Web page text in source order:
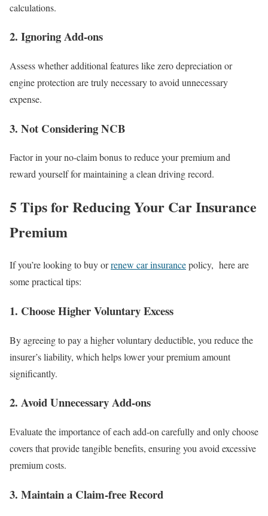
calculations.
2. Ignoring Add-ons
Assess whether additional features like zero depreciation or
engine protection are truly necessary to avoid unnecessary
expense.
3. Not Considering NCB
Factor in your no-claim bonus to reduce your premium and
reward yourself for maintaining a clean driving record.
5 Tips for Reducing Your Car Insurance
Premium
If you’re looking to buy orrenew carinsurancepolicy, here are
some practical tips:
1. Choose Higher Voluntary Excess
By agreeing to pay a higher voluntary deductible, you reduce the
insurer’s liability, which helps lower your premium amount
significantly.
2. Avoid Unnecessary Add-ons
Evaluate the importance of each add-on carefully and only choose
covers that provide tangible benefits, ensuring you avoid excessive
premium costs.
3. Maintain a Claim-free Record